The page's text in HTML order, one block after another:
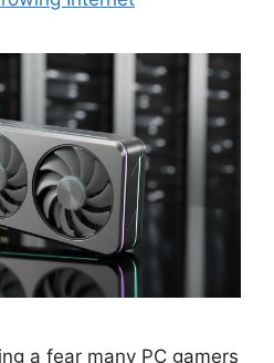
a fear many PC gamers